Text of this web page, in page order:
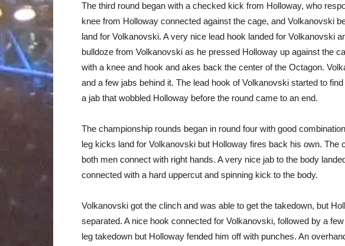
The third round began with a checked kick from Holloway, who
knee from Holloway connected against the cage, and Volkanovski
land for Volkanovski. A very nice lead hook landed for Volkanovski
bulldoze from Volkanovski as he pressed Holloway up against the
with a knee and hook and akes back the center of the Octagon.
and a few jabs behind it. The lead hook of Volkanovski started to
a jab that wobbled Holloway before the round came to an end.
The championship rounds began in round four with good
leg kicks land for Volkanovski but Holloway fires back his own. The
both men connect with right hands. A very nice jab to the body
connected with a hard uppercut and spinning kick to the body.
Volkanovski got the clinch and was able to get the takedown, but
separated. A nice hook connected for Volkanovski, followed by a
leg takedown but Holloway fended him off with punches. An